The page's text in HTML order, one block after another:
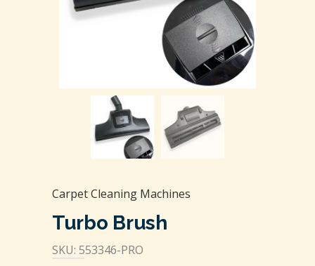
Carpet Cleaning Machines
Turbo Brush
SKU: 553346-PRO